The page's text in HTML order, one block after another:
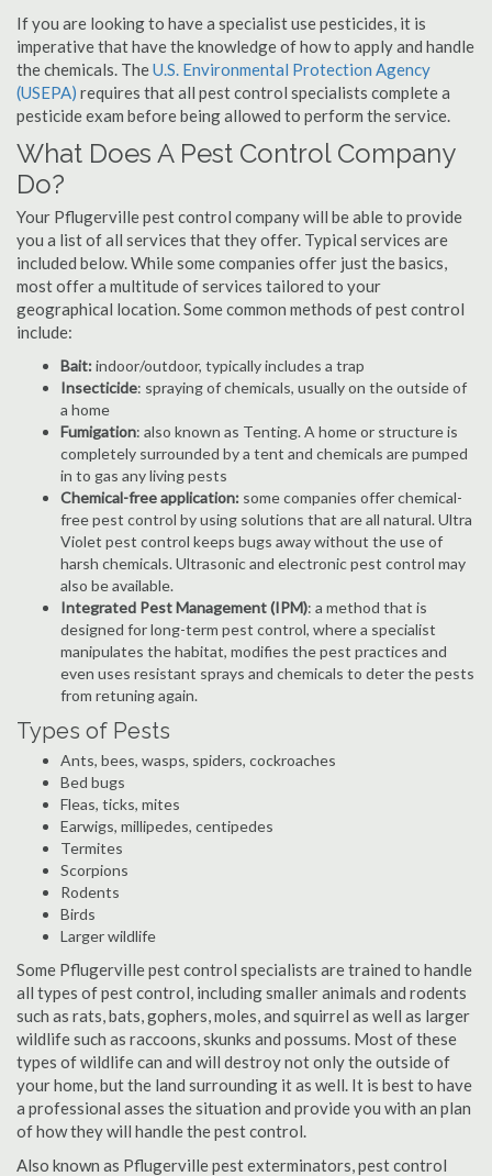
If you are looking to have a specialist use pesticides, it is
imperative that have the knowledge of how to apply and handle
the chemicals. TheU.S. Environmental Protection Agency
(USEPA) requires that all pest control specialists complete a
pesticide exam before being allowed to perform the service.
What Does A Pest Control Company
Do?
Your Pflugerville pest control company will be able to provide
you a list of all services that they offer. Typical services are
included below. While some companies offer just the basics,
most offer a multitude of services tailored to your
geographical location. Some common methods of pest control
include:
Bait:indoor/outdoor, typically includes a trap
Insecticide: spraying of chemicals, usually on the outside of
a home
Fumigation: also known as Tenting. A home or structure is
completely surrounded by a tent and chemicals are pumped
in to gas any living pests
Chemical-free application: some companies offer chemical-
free pest control by using solutions that are all natural. Ultra
Violet pest control keeps bugs away without the use of
harsh chemicals. Ultrasonic and electronic pest control may
also be available.
Integrated Pest Management (IPM): a method that is
designed for long-term pest control, where a specialist
manipulates the habitat, modifies the pest practices and
even uses resistant sprays and chemicals to deter the pests
from retuning again.
Types of Pests
Ants, bees, wasps, spiders, cockroaches
Bed bugs
Fleas, ticks, mites
Earwigs, millipedes, centipedes
Termites
Scorpions
Rodents
Birds
Larger wildlife
Some Pflugerville pest control specialists are trained to handle
all types of pest control, including smaller animals and rodents
such as rats, bats, gophers, moles, and squirrel as well as larger
wildlife such as raccoons, skunks and possums. Most of these
types of wildlife can and will destroy not only the outside of
your home, but the land surrounding it as well. It is best to have
a professional asses the situation and provide you with an plan
of how they will handle the pest control.
Also known as Pflugerville pest exterminators, pest control